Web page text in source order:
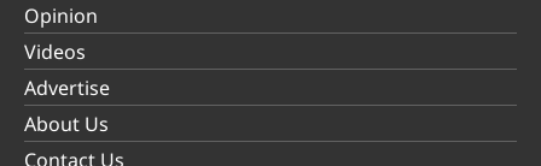
Opinion
Videos
Advertise
About Us
Contact Us